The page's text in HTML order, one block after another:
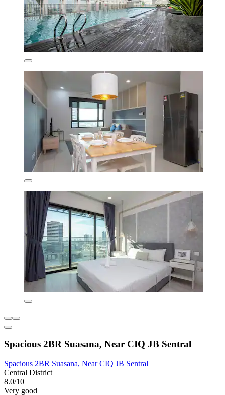
Spacious 2BR Suasana, Near CIQ JB Sentral
Spacious 2BR Suasana, Near CIQ JB Sentral
Central District
8.0/10
Very good